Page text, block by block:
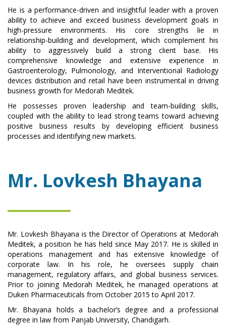
He is a performance-driven and insightful leader with a proven
ability to achieve and exceed business development goals in
high-pressure environments. His core strengths lie in
relationship-building and development, which complement his
ability to aggressively build a strong client base. His
comprehensive knowledge and extensive experience in
Gastroenterology, Pulmonology, and Interventional Radiology
devices distribution and retail have been instrumental in driving
business growth for Medorah Meditek.
He possesses proven leadership and team-building skills,
coupled with the ability to lead strong teams toward achieving
positive business results by developing efficient business
processes and identifying new markets.
Mr. Lovkesh Bhayana
Mr. Lovkesh Bhayana is the Director of Operations at Medorah
Meditek, a position he has held since May 2017. He is skilled in
operations management and has extensive knowledge of
corporate law. In his role, he oversees supply chain
management, regulatory affairs, and global business services.
Prior to joining Medorah Meditek, he managed operations at
Duken Pharmaceuticals from October 2015 to April 2017.
Mr. Bhayana holds a bachelor’s degree and a professional
degree in law from Panjab University, Chandigarh.